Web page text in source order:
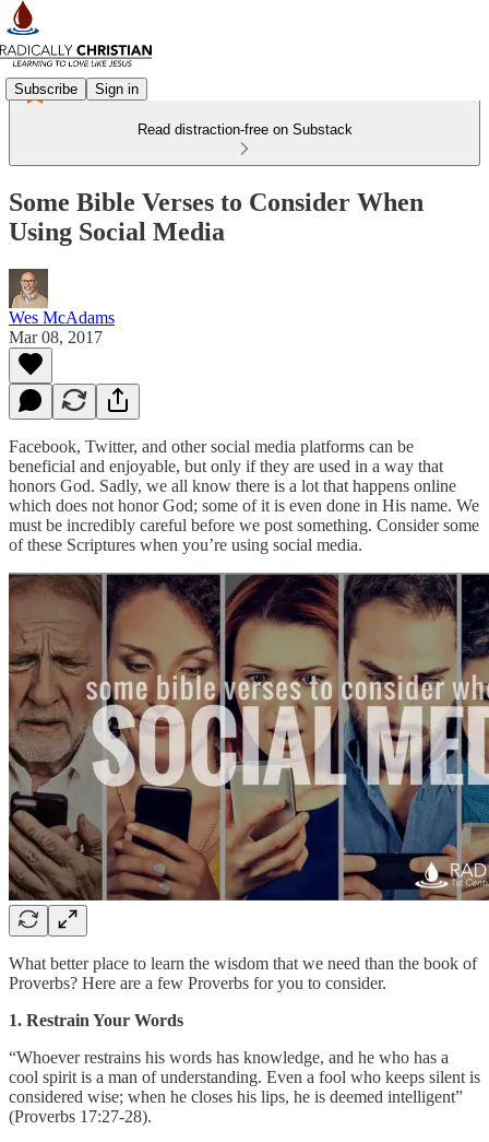
Subscribe Sign in
Read distraction-free on Substack
Some Bible Verses to Consider When
Using Social Media
Wes McAdams
Mar 08, 2017
Facebook, Twitter, and other social media platforms can be
beneficial and enjoyable, but only if they are used in a way that
honors God. Sadly, we all know there is a lot that happens online
which does not honor God; some of it is even done in His name. We
must be incredibly careful before we post something. Consider some
of these Scriptures when you’re using social media.
What better place to learn the wisdom that we need than the book of
Proverbs? Here are a few Proverbs for you to consider.
1. Restrain Your Words
“Whoever restrains his words has knowledge, and he who has a
cool spirit is a man of understanding. Even a fool who keeps silent is
considered wise; when he closes his lips, he is deemed intelligent”
(Proverbs 17:27-28).